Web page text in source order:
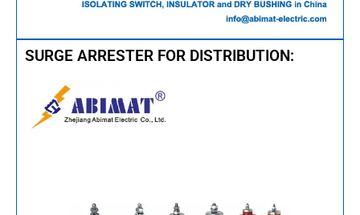
SURGE ARRESTER FOR DISTRIBUTION: